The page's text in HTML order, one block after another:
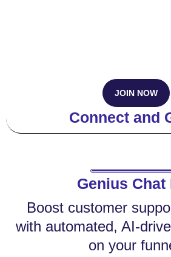
JOIN NOW
Connect and
Genius Chat
Boost customer
with automated, AI-
on your